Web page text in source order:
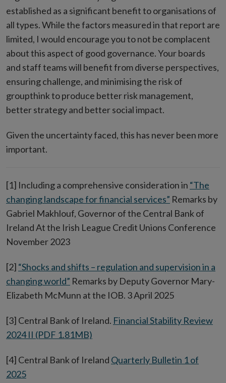
established as a significant benefit to organisations of
all types. While the factors measured in that report are
limited, I would encourage you to not be complacent
about this aspect of good governance. Your boards
and staff teams will benefit from diverse perspectives,
ensuring challenge, and minimising the risk of
groupthink to produce better risk management,
better strategy and better social impact.
Given the uncertainty faced, this has never been more
important.
[1] Including a comprehensive consideration in “The
changing landscape for financial services” Remarks by
Gabriel Makhlouf, Governor of the Central Bank of
Ireland At the Irish League Credit Unions Conference
November 2023
[2] “Shocks and shifts – regulation and supervision in a
changing world” Remarks by Deputy Governor Mary-
Elizabeth McMunn at the IOB. 3 April 2025
[3] Central Bank of Ireland. Financial Stability Review
2024 II (PDF 1.81MB)
[4] Central Bank of Ireland Quarterly Bulletin 1 of
2025